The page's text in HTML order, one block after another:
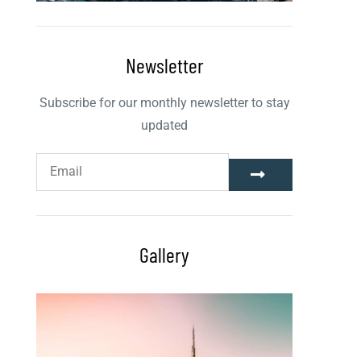
Newsletter
Subscribe for our monthly newsletter to stay
updated
Gallery